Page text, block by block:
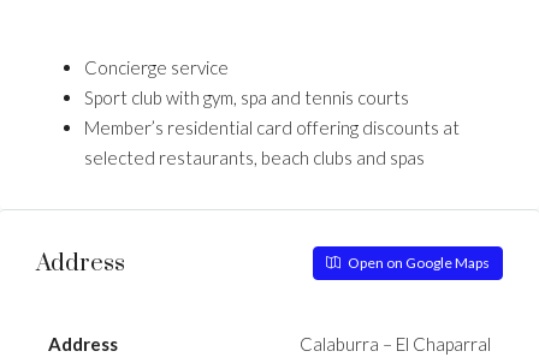
Concierge service
Sport club with gym, spa and tennis courts
Member’s residential card offering discounts at
selected restaurants, beach clubs and spas
Address Open on Google Maps
Address Calaburra – El Chaparral